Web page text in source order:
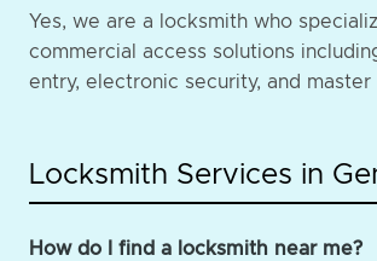
Yes, we are a locksmith who
commercial access solutions
entry, electronic security, and master
Locksmith Services in
How do I find a locksmith near me?